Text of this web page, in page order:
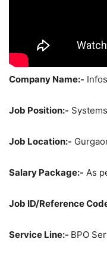
Company Name:-
Job Position:-
Job Location:-
Salary Package:- As
Job ID/Reference
Service Line:- BPO